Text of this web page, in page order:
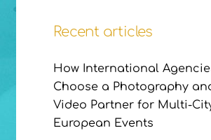
Recent articles
How International
Choose a Photography
Video Partner for Multi-
European Events